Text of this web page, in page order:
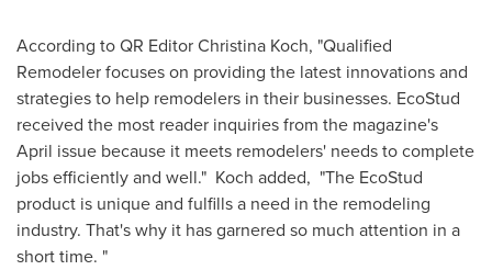
According to QR EditorChristina Koch, "Qualified
Remodeler focuses on providing the latest innovations and
strategies to help remodelers in their businesses. EcoStud
received the most reader inquiries from the magazine's
April issue because it meets remodelers' needs to complete
jobs efficiently and well." Koch added, "The EcoStud
product is unique and fulfills a need in the remodeling
industry. That's why it has garnered so much attention in a
short time. "